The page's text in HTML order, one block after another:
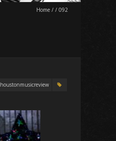
Home / / 092
houstonmusicreview